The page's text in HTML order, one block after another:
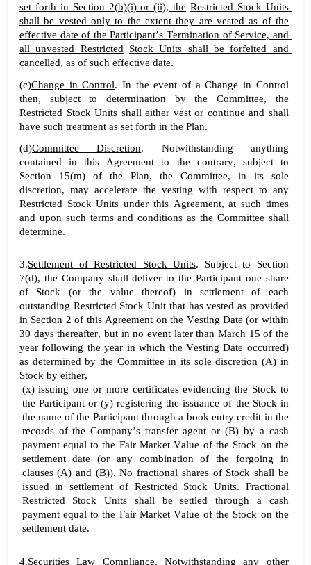
set forth in Section 2(b)(i) or (ii), the Restricted Stock Units
shall be vested only to the extent they are vested as of the
effective date of the Participant’s Termination of Service, and
all unvested Restricted
Stock Units shall be forfeited and
cancelled, as of such effective date.
(c)Change in Control. In the event of a Change in Control
then, subject to determination by the Committee, the
Restricted Stock Units shall either vest or continue and shall
have such treatment as set forth in the Plan.
(d)Committee Discretion. Notwithstanding anything
contained in this Agreement to the contrary, subject to
Section 15(m) of the Plan, the Committee, in its sole
discretion, may accelerate the vesting with respect to any
Restricted Stock Units under this Agreement, at such times
and upon such terms and conditions as the Committee shall
determine.
3.Settlement of Restricted Stock Units. Subject to Section
7(d), the Company shall deliver to the Participant one share
of Stock (or the value thereof) in settlement of each
outstanding Restricted Stock Unit that has vested as provided
in Section 2 of this Agreement on the Vesting Date (or within
30 days thereafter, but in no event later than March 15 of the
year following the year in which the Vesting Date occurred)
as determined by the Committee in its sole discretion (A) in
Stock by either,
(x) issuing one or more certificates evidencing the Stock to
the Participant or (y) registering the issuance of the Stock in
the name of the Participant through a book entry credit in the
records of the Company’s transfer agent or (B) by a cash
payment equal to the Fair Market Value of the Stock on the
settlement date (or any combination of the forgoing in
clauses (A) and (B)). No fractional shares of Stock shall be
issued in settlement of Restricted Stock Units. Fractional
Restricted Stock Units shall be settled through a cash
payment equal to the Fair Market Value of the Stock on the
settlement date.
4.Securities Law Compliance. Notwithstanding any other